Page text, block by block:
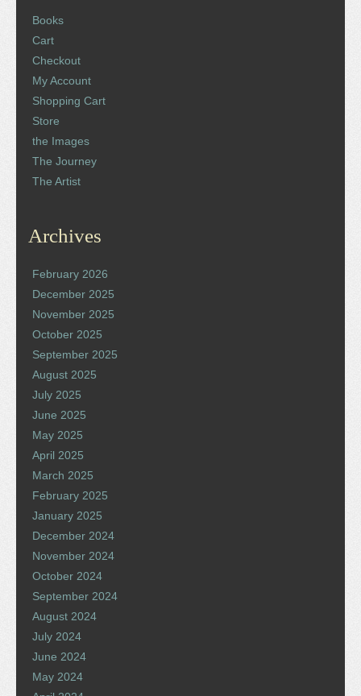
Books
Cart
Checkout
My Account
Shopping Cart
Store
the Images
The Journey
The Artist
Archives
February 2026
December 2025
November 2025
October 2025
September 2025
August 2025
July 2025
June 2025
May 2025
April 2025
March 2025
February 2025
January 2025
December 2024
November 2024
October 2024
September 2024
August 2024
July 2024
June 2024
May 2024